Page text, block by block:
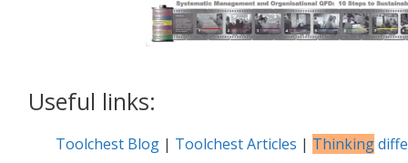
Useful links:
Toolchest Blog | Toolchest Articles | Thinking